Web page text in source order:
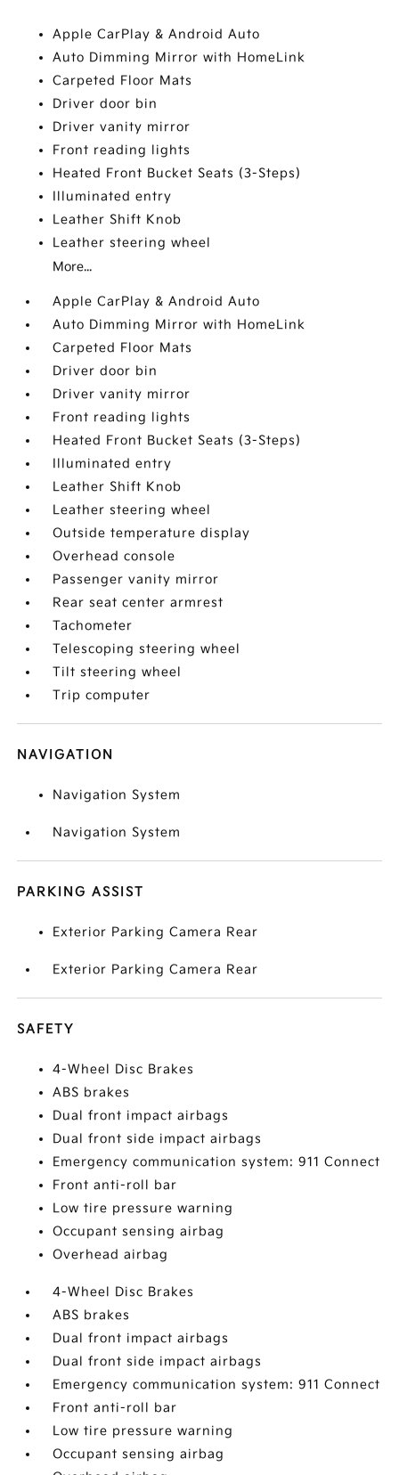
Apple CarPlay & Android Auto
Auto Dimming Mirror with HomeLink
Carpeted Floor Mats
Driver door bin
Driver vanity mirror
Front reading lights
Heated Front Bucket Seats (3-Steps)
Illuminated entry
Leather Shift Knob
Leather steering wheel
More...
Apple CarPlay & Android Auto
Auto Dimming Mirror with HomeLink
Carpeted Floor Mats
Driver door bin
Driver vanity mirror
Front reading lights
Heated Front Bucket Seats (3-Steps)
Illuminated entry
Leather Shift Knob
Leather steering wheel
Outside temperature display
Overhead console
Passenger vanity mirror
Rear seat center armrest
Tachometer
Telescoping steering wheel
Tilt steering wheel
Trip computer
NAVIGATION
Navigation System
Navigation System
PARKING ASSIST
Exterior Parking Camera Rear
Exterior Parking Camera Rear
SAFETY
4-Wheel Disc Brakes
ABS brakes
Dual front impact airbags
Dual front side impact airbags
Emergency communication system: 911 Connect
Front anti-roll bar
Low tire pressure warning
Occupant sensing airbag
Overhead airbag
4-Wheel Disc Brakes
ABS brakes
Dual front impact airbags
Dual front side impact airbags
Emergency communication system: 911 Connect
Front anti-roll bar
Low tire pressure warning
Occupant sensing airbag